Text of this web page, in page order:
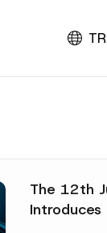
TR
The 12th